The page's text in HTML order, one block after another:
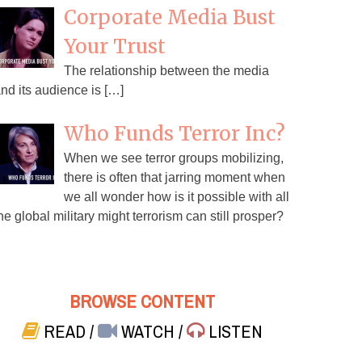
Corporate Media Bust
Your Trust
The relationship between the media
its audience is […]
Who Funds Terror Inc?
When we see terror groups mobilizing,
there is often that jarring moment when
we all wonder how is it possible with all
global military might terrorism can still prosper?
BROWSE CONTENT
READ/ WATCH/ LISTEN